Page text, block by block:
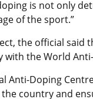
is not only
of the sport.”
the official said
with the World
Anti-Doping
country and